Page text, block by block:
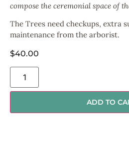
compose the ceremonial space of
The Trees need checkups, extra
maintenance from the arborist.
$40.00
ADD TO